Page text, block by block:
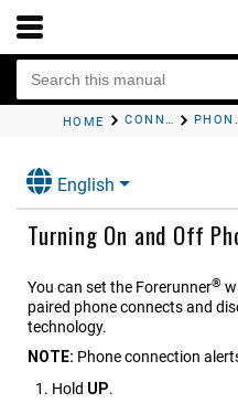
HOME CONNECTIVITY PHONE
English
Turning On and Off
You can set the Forerunner®
paired phone connects and
technology.
NOTE: Phone connection
Hold UP.